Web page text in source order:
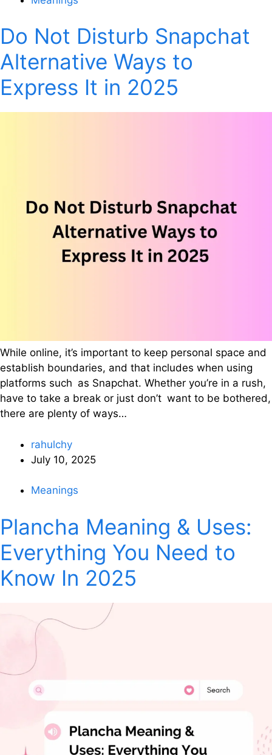
Do Not Disturb Snapchat
Alternative Ways to
Express It in 2025
While online, it’s important to keep personal space and
establish boundaries, and that includes when using
platforms such as Snapchat. Whether you’re in a rush,
have to take a break or just don’t want to be bothered,
there are plenty of ways…
rahulchy
July 10, 2025
Meanings
Plancha Meaning & Uses:
Everything You Need to
Know In 2025